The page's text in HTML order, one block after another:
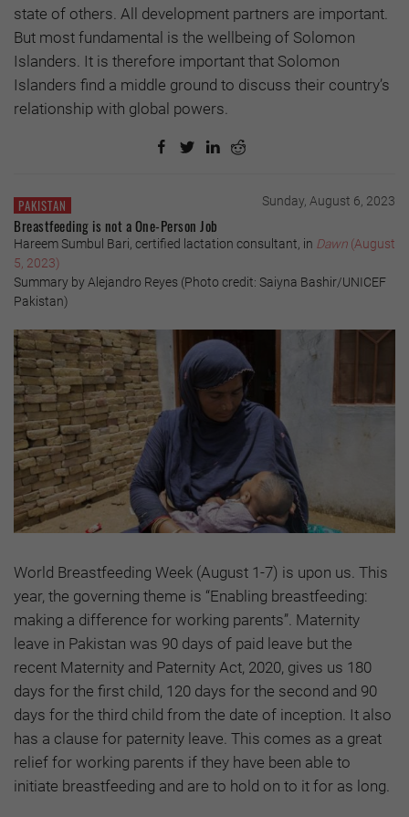
state of others. All development partners are important.
But most fundamental is the wellbeing of Solomon
Islanders. It is therefore important that Solomon
Islanders find a middle ground to discuss their country’s
relationship with global powers.
PAKISTAN Sunday, August 6, 2023
Breastfeeding is not a One-Person Job
Hareem Sumbul Bari, certified lactation consultant, in Dawn (August
5, 2023)
Summary by Alejandro Reyes (Photo credit: Saiyna Bashir/UNICEF
Pakistan)
World Breastfeeding Week (August 1-7) is upon us. This
year, the governing theme is “Enabling breastfeeding:
making a difference for working parents”. Maternity
leave in Pakistan was 90 days of paid leave but the
recent Maternity and Paternity Act, 2020, gives us 180
days for the first child, 120 days for the second and 90
days for the third child from the date of inception. It also
has a clause for paternity leave. This comes as a great
relief for working parents if they have been able to
initiate breastfeeding and are to hold on to it for as long.